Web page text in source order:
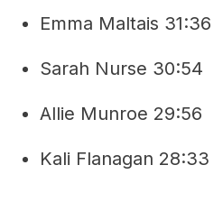
Emma Maltais 31:36
Sarah Nurse 30:54
Allie Munroe 29:56
Kali Flanagan 28:33